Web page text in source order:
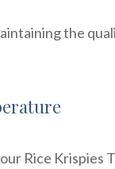
the
Rice Krispies